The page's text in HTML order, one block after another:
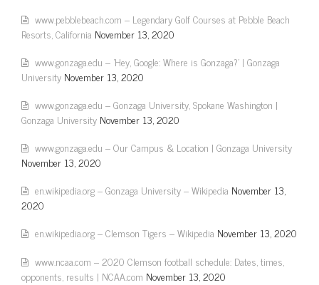
www.pebblebeach.com – Legendary Golf Courses at Pebble Beach
Resorts, California November 13, 2020
www.gonzaga.edu – 'Hey, Google: Where is Gonzaga?' | Gonzaga
University November 13, 2020
www.gonzaga.edu – Gonzaga University, Spokane Washington |
Gonzaga University November 13, 2020
www.gonzaga.edu – Our Campus & Location | Gonzaga University
November 13, 2020
en.wikipedia.org – Gonzaga University – Wikipedia November 13,
2020
en.wikipedia.org – Clemson Tigers – Wikipedia November 13, 2020
www.ncaa.com – 2020 Clemson football schedule: Dates, times,
opponents, results | NCAA.com November 13, 2020